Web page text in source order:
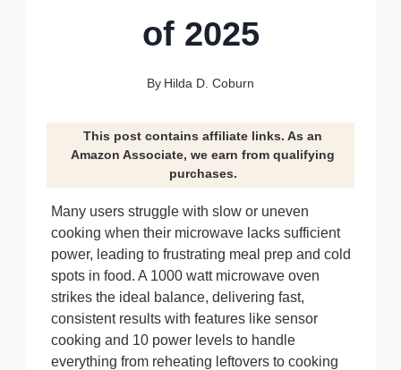
of 2025
By Hilda D. Coburn
This post contains affiliate links. As an
Amazon Associate, we earn from qualifying
purchases.
Many users struggle with slow or uneven
cooking when their microwave lacks sufficient
power, leading to frustrating meal prep and cold
spots in food. A 1000 watt microwave oven
strikes the ideal balance, delivering fast,
consistent results with features like sensor
cooking and 10 power levels to handle
everything from reheating leftovers to cooking